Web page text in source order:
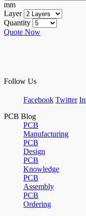
mm
Layer
Quantity
Quote Now
Follow Us
Facebook Twitter
PCB Blog
PCB
Manufacturing
PCB
Design
PCB
Knowledge
PCB
Assembly
PCB
Ordering